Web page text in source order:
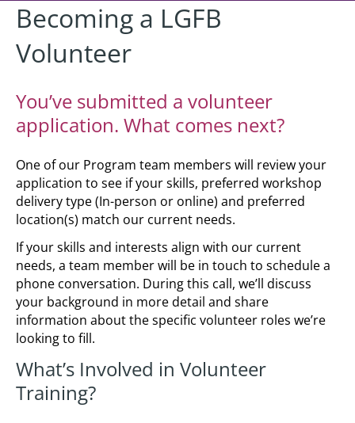
Becoming a LGFB
Volunteer
You’ve submitted a volunteer
application. What comes next?
One of our Program team members will review your
application to see if your skills, preferred workshop
delivery type (In-person or online) and preferred
location(s) match our current needs.
If your skills and interests align with our current
needs, a team member will be in touch to schedule a
phone conversation. During this call, we’ll discuss
your background in more detail and share
information about the specific volunteer roles we’re
looking to fill.
What’s Involved in Volunteer
Training?